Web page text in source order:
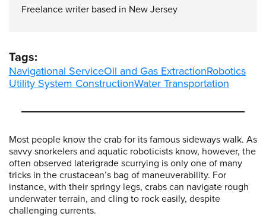
Most people know the crab for its famous sideways walk. As
savvy snorkelers and aquatic roboticists know, however, the
often observed laterigrade scurrying is only one of many
tricks in the crustacean’s bag of maneuverability. For
instance, with their springy legs, crabs can navigate rough
underwater terrain, and cling to rock easily, despite
challenging currents.
Freelance writer based in New Jersey
Tags:
Navigational ServiceOil and Gas ExtractionRobotics
Utility System ConstructionWater Transportation